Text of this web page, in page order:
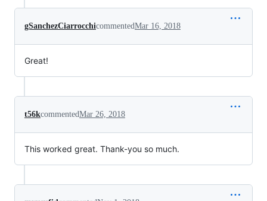
gSanchezCiarrocchicommentedMar 16, 2018
Great!
t56kcommentedMar 26, 2018
This worked great. Thank-you so much.